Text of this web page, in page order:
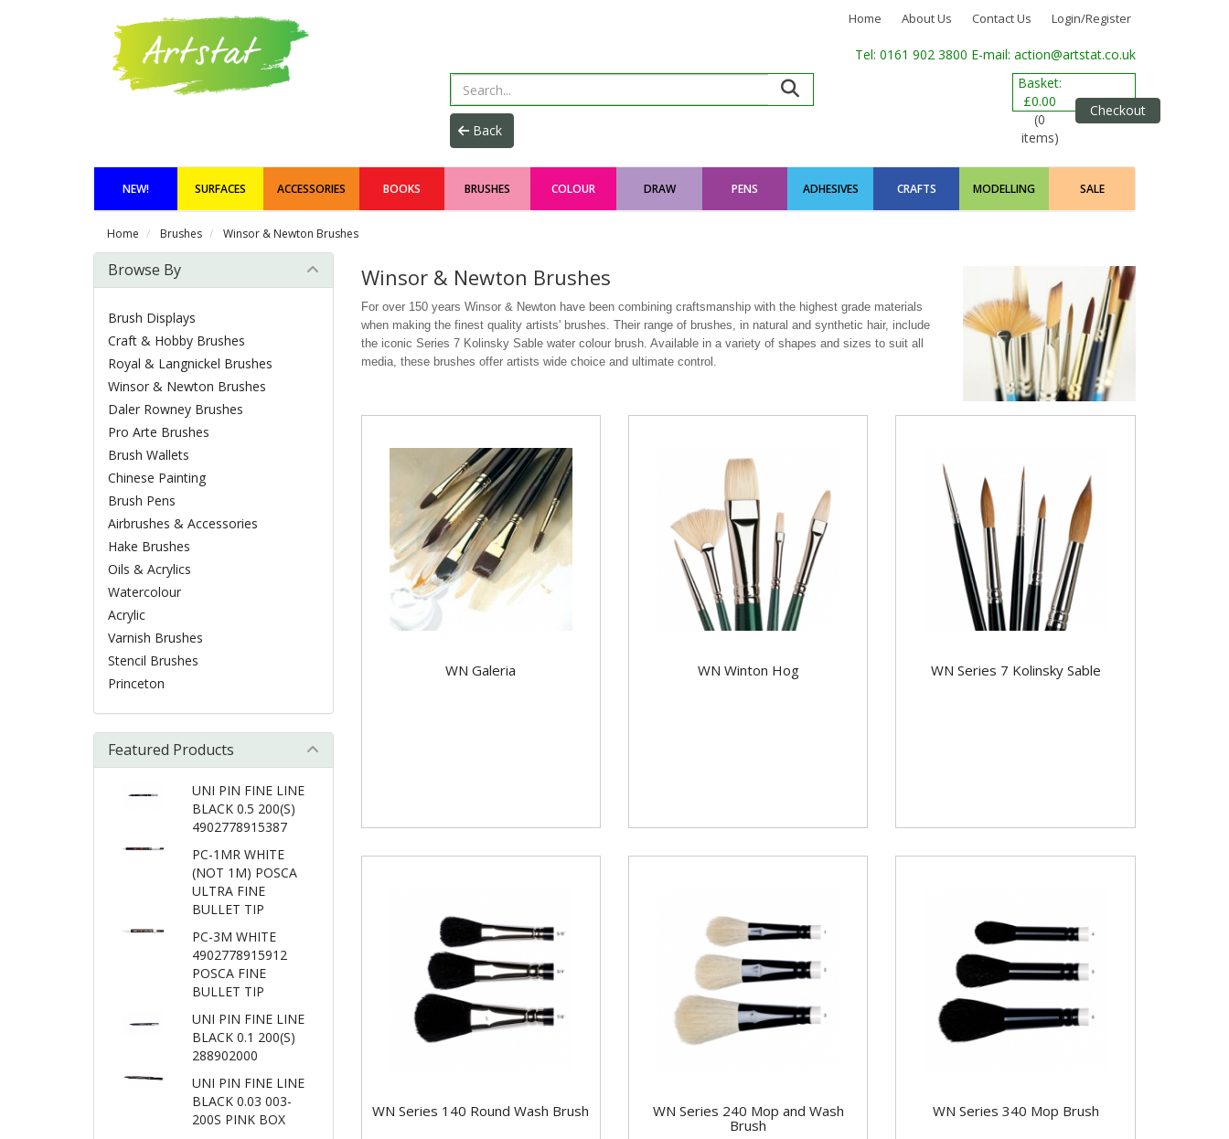
Home About Us Contact Us Login/Register
Tel: 0161 902 3800 E-mail: action@artstat.co.uk
Basket:
£0.00
(0
items)
Checkout
NEW! SURFACES ACCESSORIES BOOKS BRUSHES COLOUR DRAW PENS ADHESIVES CRAFTS MODELLING SALE
Home Brushes Winsor & Newton Brushes
Winsor & Newton Brushes
For over 150 years Winsor & Newton have been combining craftsmanship with the highest grade materials
when making the finest quality artists' brushes. Their range of brushes, in natural and synthetic hair, include
the iconic Series 7 Kolinsky Sable water colour brush. Available in a variety of shapes and sizes to suit all
media, these brushes offer artists wide choice and ultimate control.
WN Galeria WN Winton Hog WN Series 7 Kolinsky Sable
WN Series 140 Round Wash Brush
WN Series 240 Mop and Wash
Brush
WN Series 340 Mop Brush
Browse By
Brush Displays
Craft & Hobby Brushes
Royal & Langnickel Brushes
Winsor & Newton Brushes
Daler Rowney Brushes
Pro Arte Brushes
Brush Wallets
Chinese Painting
Brush Pens
Airbrushes & Accessories
Hake Brushes
Oils & Acrylics
Watercolour
Acrylic
Varnish Brushes
Stencil Brushes
Princeton
Featured Products
UNI PIN FINE LINE
BLACK 0.5 200(S)
4902778915387
PC-1MR WHITE
(NOT 1M) POSCA
ULTRA FINE
BULLET TIP
PC-3M WHITE
4902778915912
POSCA FINE
BULLET TIP
UNI PIN FINE LINE
BLACK 0.1 200(S)
288902000
UNI PIN FINE LINE
BLACK 0.03 003-
200S PINK BOX